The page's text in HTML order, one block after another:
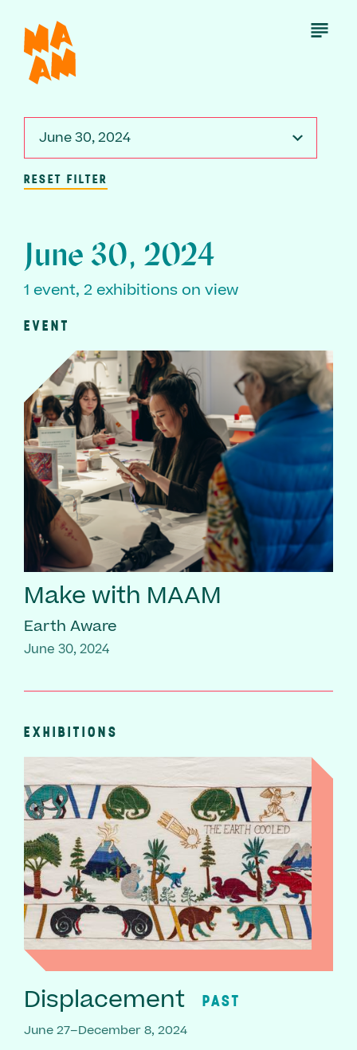
main
content
Open
June 30, 2024
RESET FILTER
June 30, 2024
1 event, 2 exhibitions on view
EVENT
Make with MAAM
Earth Aware
June 30, 2024
EXHIBITIONS
Displacement PAST
June 27–December 8, 2024